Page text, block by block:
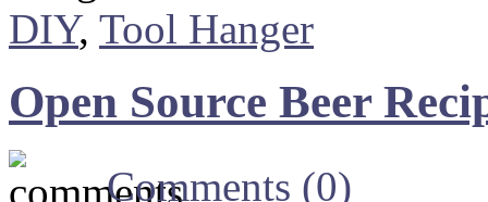
DIY, Tool Hanger
Open Source Beer
Comments (0)